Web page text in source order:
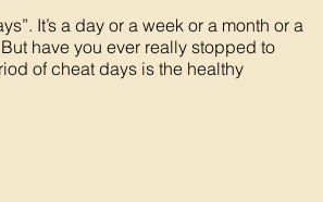
It’s a day or a week or a month or a
have you ever really stopped to
of cheat days is the healthy